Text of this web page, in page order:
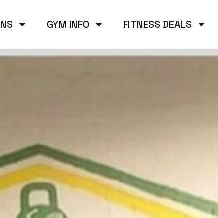
GYM INFO FITNESS DEALS